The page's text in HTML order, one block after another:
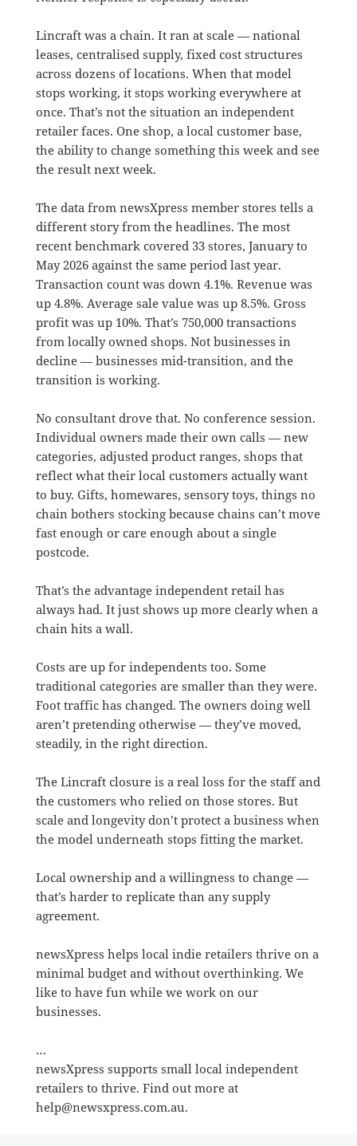
Lincraft was a chain. It ran at scale — national
leases, centralised supply, fixed cost structures
across dozens of locations. When that model
stops working, it stops working everywhere at
once. That’s not the situation an independent
retailer faces. One shop, a local customer base,
the ability to change something this week and see
the result next week.
The data from newsXpress member stores tells a
different story from the headlines. The most
recent benchmark covered 33 stores, January to
May 2026 against the same period last year.
Transaction count was down 4.1%. Revenue was
up 4.8%. Average sale value was up 8.5%. Gross
profit was up 10%. That’s 750,000 transactions
from locally owned shops. Not businesses in
decline — businesses mid-transition, and the
transition is working.
No consultant drove that. No conference session.
Individual owners made their own calls — new
categories, adjusted product ranges, shops that
reflect what their local customers actually want
to buy. Gifts, homewares, sensory toys, things no
chain bothers stocking because chains can’t move
fast enough or care enough about a single
postcode.
That’s the advantage independent retail has
always had. It just shows up more clearly when a
chain hits a wall.
Costs are up for independents too. Some
traditional categories are smaller than they were.
Foot traffic has changed. The owners doing well
aren’t pretending otherwise — they’ve moved,
steadily, in the right direction.
The Lincraft closure is a real loss for the staff and
the customers who relied on those stores. But
scale and longevity don’t protect a business when
the model underneath stops fitting the market.
Local ownership and a willingness to change —
that’s harder to replicate than any supply
agreement.
newsXpress helps local indie retailers thrive on a
minimal budget and without overthinking. We
like to have fun while we work on our
businesses.
…
newsXpress supports small local independent
retailers to thrive. Find out more at
help@newsxpress.com.au.